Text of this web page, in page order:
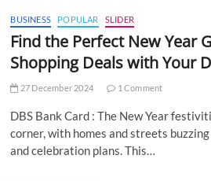
BUSINESS POPULAR SLIDER
Find the Perfect New Year
Shopping Deals with Your
27 December 2024 1 Comment
DBS Bank Card : The New Year
corner, with homes and streets
and celebration plans. This…